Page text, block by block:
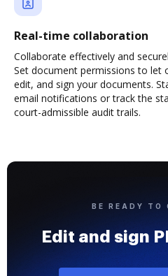
Real-time collaboration
Collaborate effectively and
Set document permissions to let
edit, and sign your documents.
email notifications or track the
court-admissible audit trails.
BE READY TO
Edit and sign